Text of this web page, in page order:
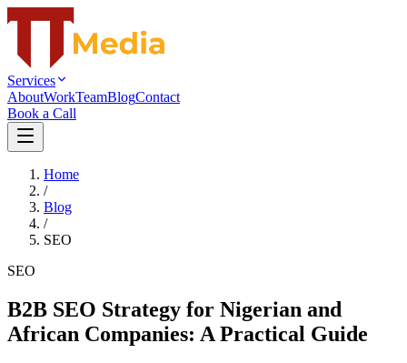
Services
AboutWorkTeamBlogContact
Book a Call
Home
/
Blog
/
SEO
SEO
B2B SEO Strategy for Nigerian and
African Companies: A Practical Guide